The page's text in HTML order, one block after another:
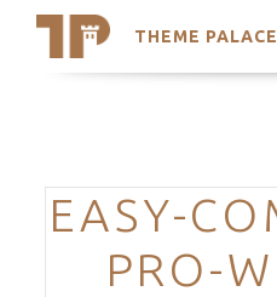
THEME PALACE
Search
Trending Themes
EASY-
PRO-